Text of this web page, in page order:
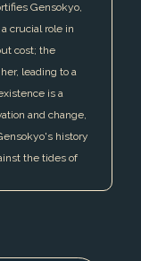
Gensokyo,
crucial role in
cost; the
leading to a
is a
and change,
history
the tides of